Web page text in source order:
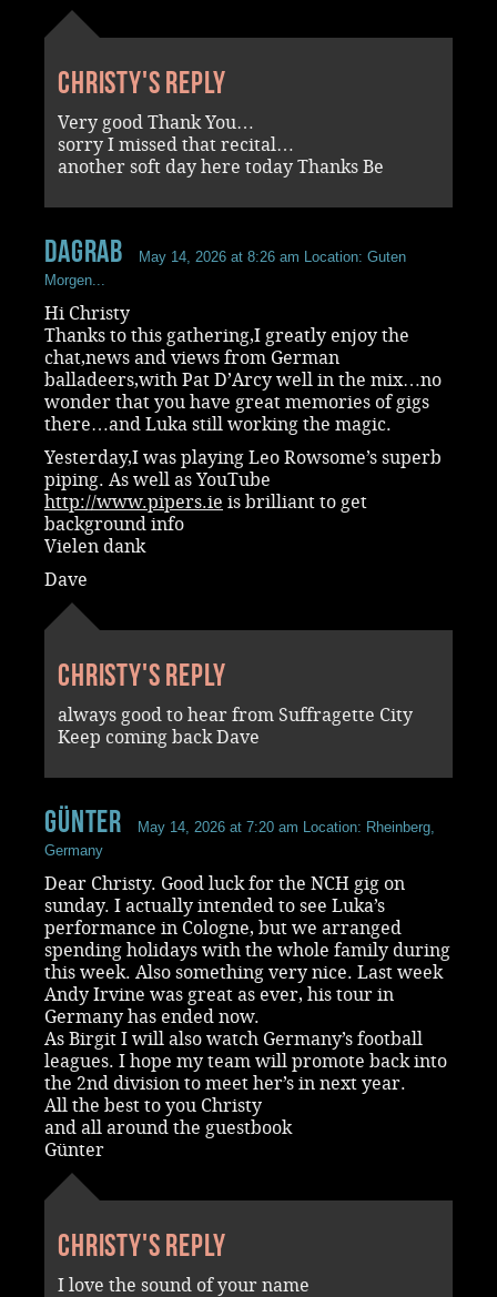
Christy's reply
Very good Thank You…
sorry I missed that recital…
another soft day here today Thanks Be
dagrab May 14, 2026 at 8:26 am Location: Guten
Morgen...
Hi Christy
Thanks to this gathering,I greatly enjoy the
chat,news and views from German
balladeers,with Pat D’Arcy well in the mix…no
wonder that you have great memories of gigs
there…and Luka still working the magic.
Yesterday,I was playing Leo Rowsome’s superb
piping. As well as YouTube
http://www.pipers.ie is brilliant to get
background info
Vielen dank
Dave
Christy's reply
always good to hear from Suffragette City
Keep coming back Dave
Günter May 14, 2026 at 7:20 am Location: Rheinberg,
Germany
Dear Christy. Good luck for the NCH gig on
sunday. I actually intended to see Luka’s
performance in Cologne, but we arranged
spending holidays with the whole family during
this week. Also something very nice. Last week
Andy Irvine was great as ever, his tour in
Germany has ended now.
As Birgit I will also watch Germany’s football
leagues. I hope my team will promote back into
the 2nd division to meet her’s in next year.
All the best to you Christy
and all around the guestbook
Günter
Christy's reply
I love the sound of your name